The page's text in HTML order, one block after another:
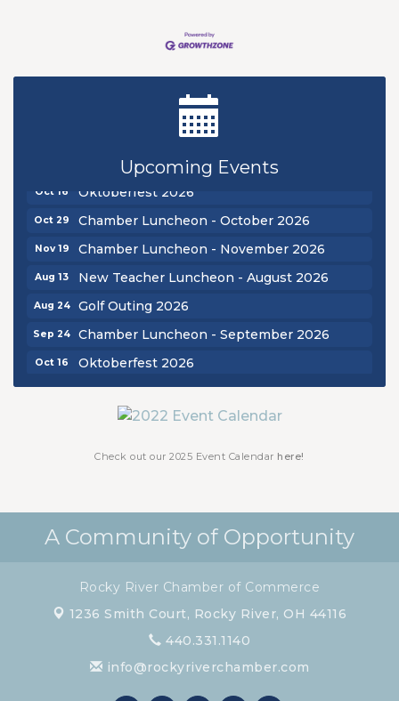
Upcoming Events
New Teacher Luncheon - August 2026
Golf Outing 2026
Chamber Luncheon - November 2026
Check out our 2025 Event Calendar here!
A Community of Opportunity
Rocky River Chamber of Commerce
1236 Smith Court, Rocky River, OH 44116
440.331.1140
info@rockyriverchamber.com